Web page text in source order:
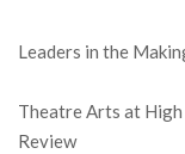
Leaders in the
Theatre Arts at High
Review